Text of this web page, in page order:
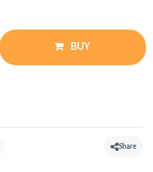
BUY
Share